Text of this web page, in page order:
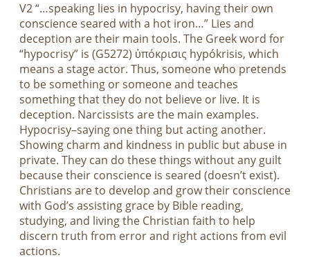
V2 “…speaking lies in hypocrisy, having their own
conscience seared with a hot iron…” Lies and
deception are their main tools. The Greek word for
“hypocrisy” is (G5272) ὑπόκρισις hypókrisis, which
means a stage actor. Thus, someone who pretends
to be something or someone and teaches
something that they do not believe or live. It is
deception. Narcissists are the main examples.
Hypocrisy–saying one thing but acting another.
Showing charm and kindness in public but abuse in
private. They can do these things without any guilt
because their conscience is seared (doesn’t exist).
Christians are to develop and grow their conscience
with God’s assisting grace by Bible reading,
studying, and living the Christian faith to help
discern truth from error and right actions from evil
actions.